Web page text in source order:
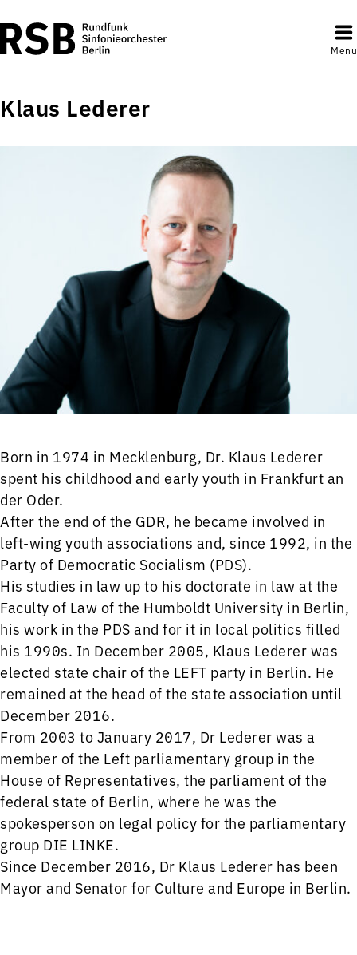
Menu
Klaus Lederer
Born in 1974 in Mecklenburg, Dr. Klaus Lederer
spent his childhood and early youth in Frankfurt an
der Oder.
After the end of the GDR, he became involved in
left-wing youth associations and, since 1992, in the
Party of Democratic Socialism (PDS).
His studies in law up to his doctorate in law at the
Faculty of Law of the Humboldt University in Berlin,
his work in the PDS and for it in local politics filled
his 1990s. In December 2005, Klaus Lederer was
elected state chair of the LEFT party in Berlin. He
remained at the head of the state association until
December 2016.
From 2003 to January 2017, Dr Lederer was a
member of the Left parliamentary group in the
House of Representatives, the parliament of the
federal state of Berlin, where he was the
spokesperson on legal policy for the parliamentary
group DIE LINKE.
Since December 2016, Dr Klaus Lederer has been
Mayor and Senator for Culture and Europe in Berlin.